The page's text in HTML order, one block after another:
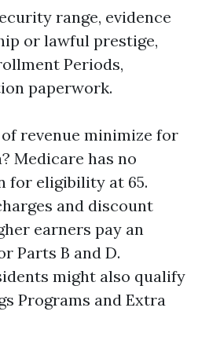
range, evidence
or lawful prestige,
Periods,
paperwork.
revenue minimize for
Medicare has no
for eligibility at 65.
and discount
earners pay an
Parts B and D.
might also qualify
Programs and Extra